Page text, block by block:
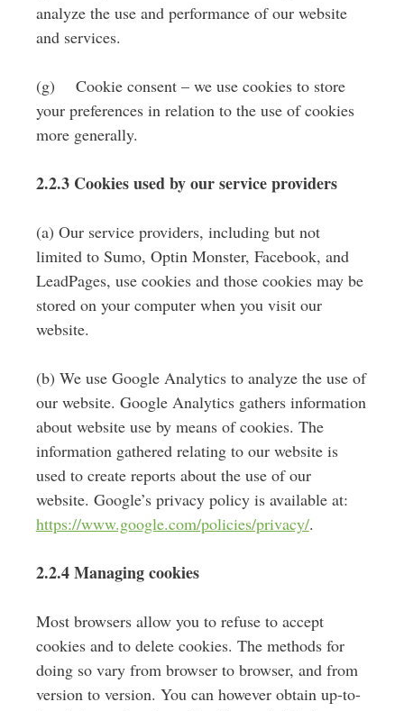
analyze the use and performance of our website
and services.
(g) Cookie consent – we use cookies to store
your preferences in relation to the use of cookies
more generally.
2.2.3 Cookies used by our service providers
(a) Our service providers, including but not
limited to Sumo, Optin Monster, Facebook, and
LeadPages, use cookies and those cookies may be
stored on your computer when you visit our
website.
(b) We use Google Analytics to analyze the use of
our website. Google Analytics gathers information
about website use by means of cookies. The
information gathered relating to our website is
used to create reports about the use of our
website. Google’s privacy policy is available at:
https://www.google.com/policies/privacy/.
2.2.4 Managing cookies
Most browsers allow you to refuse to accept
cookies and to delete cookies. The methods for
doing so vary from browser to browser, and from
version to version. You can however obtain up-to-